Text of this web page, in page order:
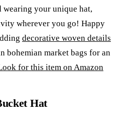
your unique hat,
wherever you go! Happy
decorative woven details
bohemian market bags for an
for this item on Amazon
Hat